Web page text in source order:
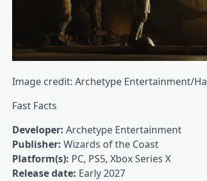
Image credit: Archetype Entertainment/
Fast Facts
Developer: Archetype Entertainment
Publisher: Wizards of the Coast
Platform(s): PC, PS5, Xbox Series X
Release date: Early 2027